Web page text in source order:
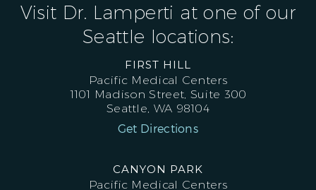
Visit Dr. Lamperti at one of our
Seattle locations:
FIRST HILL
Pacific Medical Centers
1101 Madison Street, Suite 300
Seattle, WA 98104
Get Directions
CANYON PARK
Pacific Medical Centers